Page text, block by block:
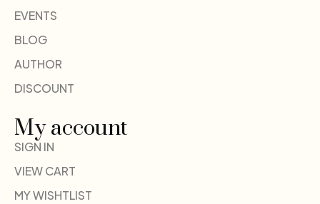
EVENTS
BLOG
AUTHOR
DISCOUNT
My account
SIGN IN
VIEW CART
MY WISHTLIST